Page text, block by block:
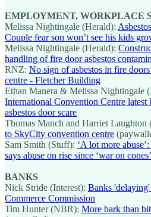
EMPLOYMENT, WORKPLACE
Melissa Nightingale (Herald):
Couple fear son won’t see his kids
Melissa Nightingale (Herald):
handling of fire door asbestos
RNZ: No sign of asbestos in fire
centre - Fletcher Building
Ethan Manera & Melissa Nightingale
International Convention Centre
asbestos door scare
Thomas Manch and Harriet Laughton
to SkyCity convention centre
Sam Smith (Stuff): ‘A lot more
says abuse on rise since ‘war on cones’
BANKS
Nick Stride (Interest): Banks
Commerce Commission
Tim Hunter (NBR): More bark than